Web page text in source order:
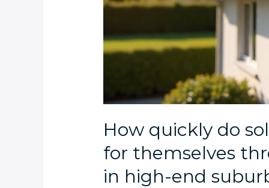
How quickly do
for themselves
in high-end